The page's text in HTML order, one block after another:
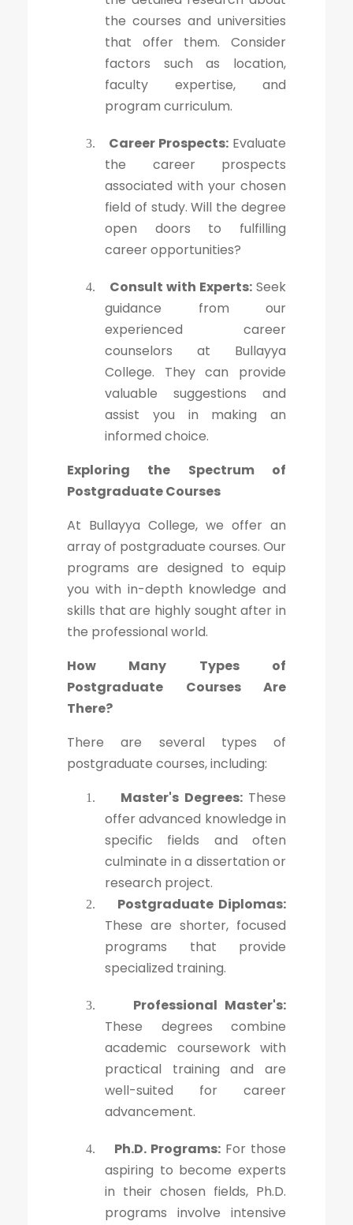
the courses and universities
that offer them. Consider
factors such as location,
faculty expertise, and
program curriculum.
3. Career Prospects: Evaluate
the career prospects
associated with your chosen
field of study. Will the degree
open doors to fulfilling
career opportunities?
4. Consult with Experts: Seek
guidance from our
experienced career
counselors at Bullayya
College. They can provide
valuable suggestions and
assist you in making an
informed choice.
Exploring the Spectrum of
Postgraduate Courses
At Bullayya College, we offer an
array of postgraduate courses. Our
programs are designed to equip
you with in-depth knowledge and
skills that are highly sought after in
the professional world.
How Many Types of
Postgraduate Courses Are
There?
There are several types of
postgraduate courses, including:
1. Master's Degrees:These
offer advanced knowledge in
specific fields and often
culminate in a dissertation or
research project.
2.
Postgraduate Diplomas:
These are shorter, focused
programs that provide
specialized training.
3.
Professional Master's:
These degrees combine
academic coursework with
practical training and are
well-suited for career
advancement.
4. Ph.D. Programs: For those
aspiring to become experts
in their chosen fields, Ph.D.
programs involve intensive